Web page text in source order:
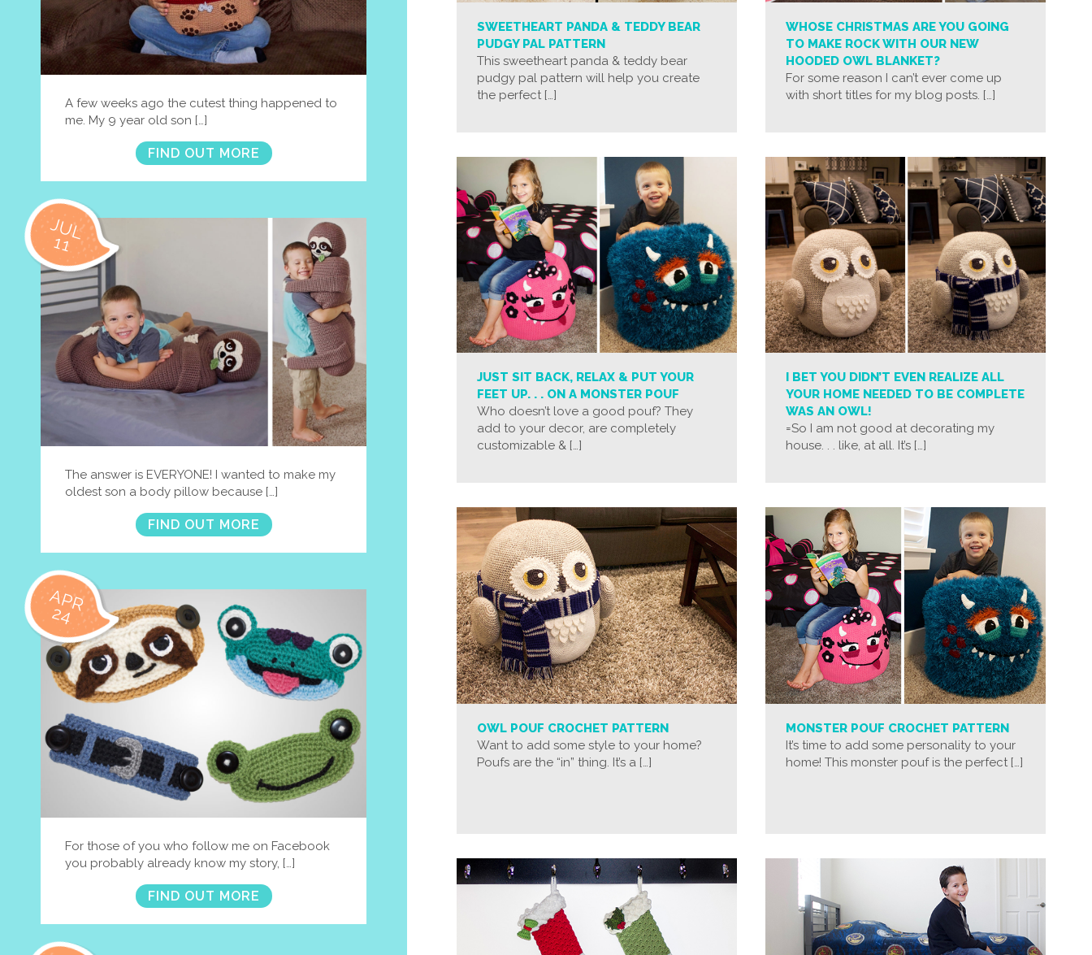
A few weeks ago the cutest thing happened to
me. My 9 year old son […]
FIND OUT MORE
JUL
11
The answer is EVERYONE! I wanted to make my
oldest son a body pillow because […]
FIND OUT MORE
APR
24
For those of you who follow me on Facebook
you probably already know my story, […]
FIND OUT MORE
SWEETHEART PANDA & TEDDY BEAR
PUDGY PAL PATTERN
This sweetheart panda & teddy bear
pudgy pal pattern will help you create
the perfect […]
WHOSE CHRISTMAS ARE YOU GOING
TO MAKE ROCK WITH OUR NEW
HOODED OWL BLANKET?
For some reason I can’t ever come up
with short titles for my blog posts. […]
JUST SIT BACK, RELAX & PUT YOUR
FEET UP. . . ON A MONSTER POUF
Who doesn’t love a good pouf? They
add to your decor, are completely
customizable & […]
I BET YOU DIDN’T EVEN REALIZE ALL
YOUR HOME NEEDED TO BE COMPLETE
WAS AN OWL!
=So I am not good at decorating my
house. . . like, at all. It’s […]
OWL POUF CROCHET PATTERN
Want to add some style to your home?
Poufs are the “in” thing. It’s a […]
MONSTER POUF CROCHET PATTERN
It’s time to add some personality to your
home! This monster pouf is the perfect […]